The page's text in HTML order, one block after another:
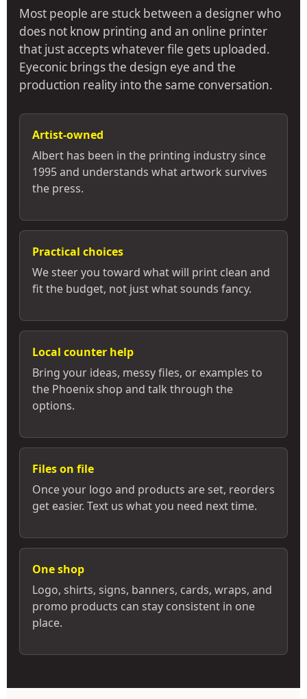
Most people are stuck between a designer who
does not know printing and an online printer
that just accepts whatever file gets uploaded.
Eyeconic brings the design eye and the
production reality into the same conversation.
Artist-owned
Albert has been in the printing industry since
1995 and understands what artwork survives
the press.
Practical choices
We steer you toward what will print clean and
fit the budget, not just what sounds fancy.
Local counter help
Bring your ideas, messy files, or examples to
the Phoenix shop and talk through the
options.
Files on file
Once your logo and products are set, reorders
get easier. Text us what you need next time.
One shop
Logo, shirts, signs, banners, cards, wraps, and
promo products can stay consistent in one
place.